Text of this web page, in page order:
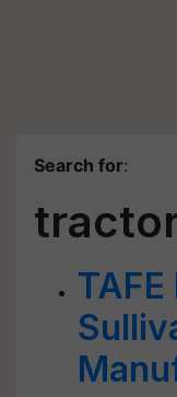
Search for: